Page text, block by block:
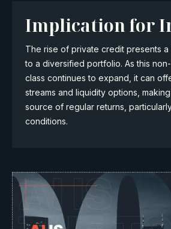
Implication for
The rise of private credit presents a
to a diversified portfolio. As this
class continues to expand, it can
streams and liquidity options,
source of regular returns,
conditions.